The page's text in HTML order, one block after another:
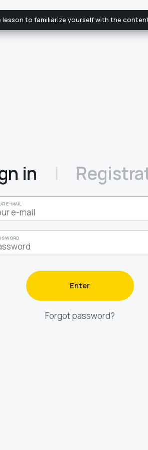
in |
E-MAIL
Enter
Forgot password?
lesson to familiarize yourself with the